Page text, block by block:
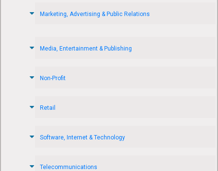
Marketing, Advertising & Public Relations
Media, Entertainment & Publishing
Non-Profit
Retail
Software, Internet & Technology
Telecommunications